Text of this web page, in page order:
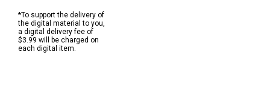
*To support the delivery of
the digital material to you,
a digital delivery fee of
$3.99 will be charged on
each digital item.